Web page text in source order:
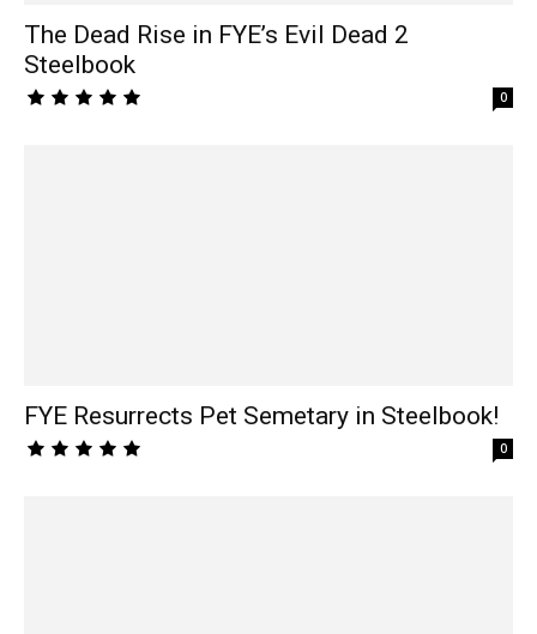
The Dead Rise in FYE’s Evil Dead 2
Steelbook
0
FYE Resurrects Pet Semetary in Steelbook!
0